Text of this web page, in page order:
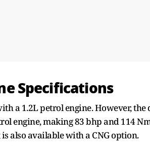
Specifications
a 1.2L petrol engine. However,
engine, making 83 bhp and 114
also available with a CNG option.